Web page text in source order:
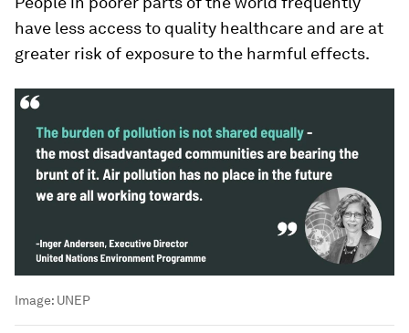
have less access to quality healthcare and are at
greater risk of exposure to the harmful effects.
Image: UNEP